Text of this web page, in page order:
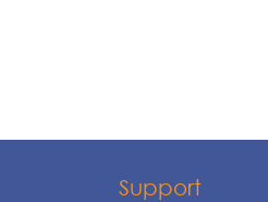
Support